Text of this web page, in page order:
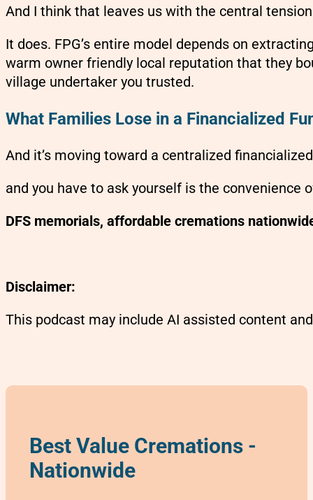
And I think that leaves us with the central
It does. FPG’s entire model depends on
warm owner friendly local reputation that they
village undertaker you trusted.
What Families Lose in a Financialized
And it’s moving toward a centralized
and you have to ask yourself is the
DFS memorials, affordable cremations
Disclaimer:
This podcast may include AI assisted content
Best Value Cremations -
Nationwide